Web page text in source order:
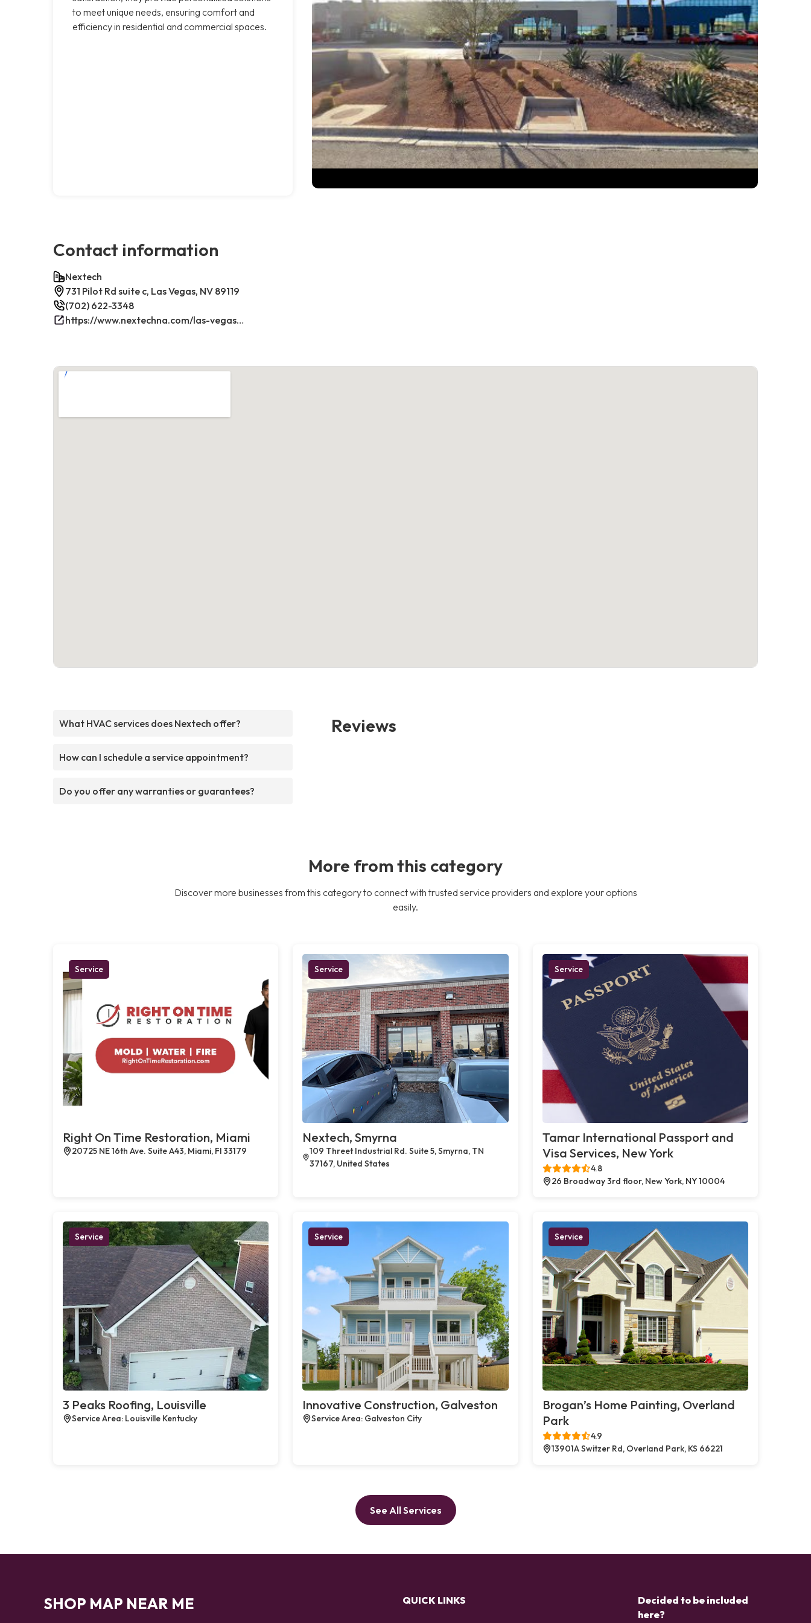
to meet unique needs, ensuring comfort and
efficiency in residential and commercial spaces.
Contact information
Nextech
731 Pilot Rd suite c, Las Vegas, NV 89119
(702) 622-3348
https://www.nextechna.com/las-vegas-commercial-hvac-refrigeration/
What HVAC services does Nextech offer?
How can I schedule a service appointment?
Do you offer any warranties or guarantees?
Reviews
More from this category
Discover more businesses from this category to connect with trusted service providers and explore your options
easily.
Service
Right On Time Restoration, Miami
20725 NE 16th Ave. Suite A43, Miami, Fl 33179
Service
Nextech, Smyrna
109 Threet Industrial Rd. Suite 5, Smyrna, TN
37167, United States
Service
Tamar International Passport and
Visa Services, New York
4.8
26 Broadway 3rd floor, New York, NY 10004
Service
3 Peaks Roofing, Louisville
Service Area: Louisville Kentucky
Service
Innovative Construction, Galveston
Service Area: Galveston City
Service
Brogan’s Home Painting, Overland
Park
4.9
13901A Switzer Rd, Overland Park, KS 66221
See All Services
SHOP MAP NEAR ME QUICK LINKS
Decided to be included
here?